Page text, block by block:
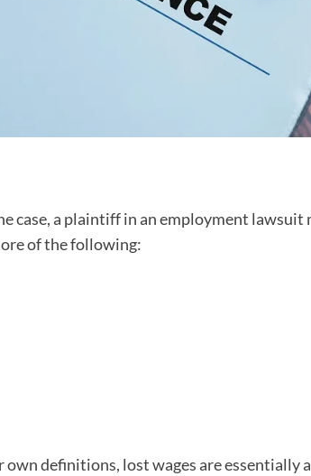
case, a plaintiff in an employment lawsuit
of the following:
own definitions, lost wages are essentially